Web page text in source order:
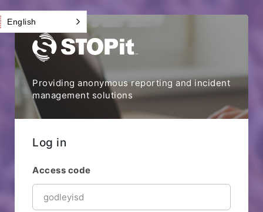
Providing anonymous reporting and incident
management solutions
Log in
Access code
English